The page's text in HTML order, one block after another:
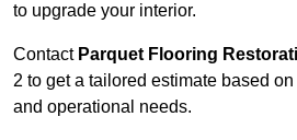
to upgrade your interior.
Contact Parquet Flooring
2 to get a tailored estimate based
and operational needs.